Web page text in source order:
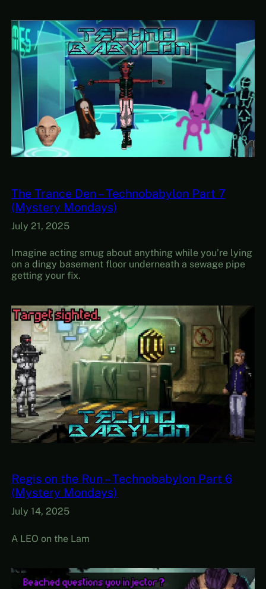
The Trance Den – Technobabylon Part 7
(Mystery Mondays)
July 21, 2025
Imagine acting smug about anything while you’re lying
on a dingy basement floor underneath a sewage pipe
getting your fix.
Regis on the Run – Technobabylon Part 6
(Mystery Mondays)
July 14, 2025
A LEO on the Lam